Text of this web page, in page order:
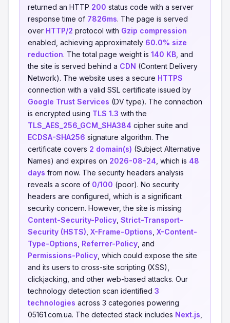
returned an HTTP 200 status code with a server
response time of 7826ms. The page is served
over HTTP/2 protocol with Gzip compression
enabled, achieving approximately 60.0% size
reduction. The total page weight is 140 KB , and
the site is served behind a CDN (Content Delivery
Network). The website uses a secure HTTPS
connection with a valid SSL certificate issued by
Google Trust Services (DV type). The connection
is encrypted using TLS 1.3 with the
TLS_AES_256_GCM_SHA384 cipher suite and
ECDSA-SHA256 signature algorithm. The
certificate covers 2 domain(s) (Subject Alternative
Names) and expires on 2026-08-24 , which is 48
days from now. The security headers analysis
reveals a score of 0/100 (poor). No security
headers are configured, which is a significant
security concern. However, the site is missing
Content-Security-Policy Strict-Transport-
Security (HSTS) X-Frame-Options X-Content-
Type-Options Referrer-Policy , and
Permissions-Policy , which could expose the site
and its users to cross-site scripting (XSS),
clickjacking, and other web-based attacks. Our
technology detection scan identified 3
technologies across 3 categories powering
05161.com.ua. The detected stack includes Next.js